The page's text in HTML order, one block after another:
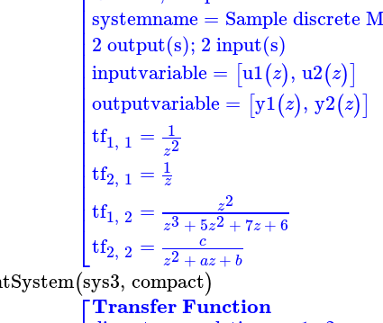
⎣
⎢⎢⎢⎢⎢⎢⎢⎢⎢⎢⎢⎢⎢⎢⎢⎢⎢⎢⎢⎢
systemname = Sample discrete
2 output(s); 2 input(s)
inputvariable = [u1(z), u2(z)]
outputvariable = [y1(z), y2(z)]
tf1, 1 = 1
z2
tf2, 1 = 1
z
tf1, 2 = z2
z3 + 5z2 + 7z +6
tf2, 2 =
c
z2 + az + b
(sys3, compact)
Transfer Function